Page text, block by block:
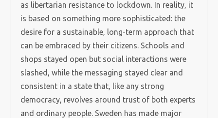
as libertarian resistance to lockdown. In reality, it
is based on something more sophisticated: the
desire for a sustainable, long-term approach that
can be embraced by their citizens. Schools and
shops stayed open but social interactions were
slashed, while the messaging stayed clear and
consistent in a state that, like any strong
democracy, revolves around trust of both experts
and ordinary people. Sweden has made major